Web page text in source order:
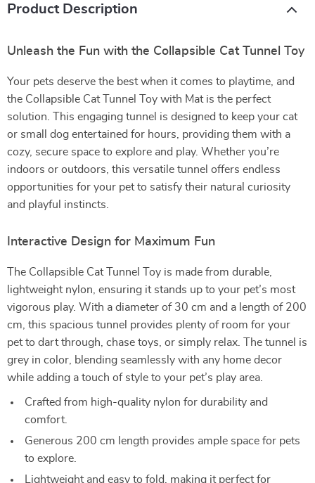
Product Description
Unleash the Fun with the Collapsible Cat Tunnel Toy
Your pets deserve the best when it comes to playtime, and
the Collapsible Cat Tunnel Toy with Mat is the perfect
solution. This engaging tunnel is designed to keep your cat
or small dog entertained for hours, providing them with a
cozy, secure space to explore and play. Whether you’re
indoors or outdoors, this versatile tunnel offers endless
opportunities for your pet to satisfy their natural curiosity
and playful instincts.
Interactive Design for Maximum Fun
The Collapsible Cat Tunnel Toy is made from durable,
lightweight nylon, ensuring it stands up to your pet’s most
vigorous play. With a diameter of 30 cm and a length of 200
cm, this spacious tunnel provides plenty of room for your
pet to dart through, chase toys, or simply relax. The tunnel is
grey in color, blending seamlessly with any home decor
while adding a touch of style to your pet’s play area.
Crafted from high-quality nylon for durability and
comfort.
Generous 200 cm length provides ample space for pets
to explore.
Lightweight and easy to fold, making it perfect for